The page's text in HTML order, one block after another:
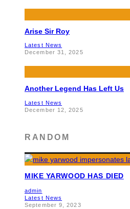
Arise Sir Roy
Latest News
December 31, 2025
Another Legend Has Left Us
Latest News
December 12, 2025
RANDOM
MIKE YARWOOD HAS DIED
admin
Latest News
September 9, 2023